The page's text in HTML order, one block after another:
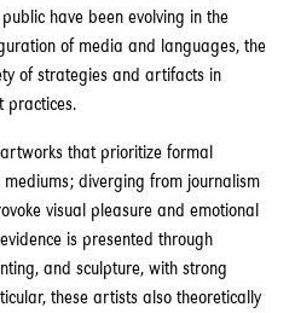
have been evolving in the
of media and languages, the
of strategies and artifacts in
practices.
that prioritize formal
diverging from journalism
visual pleasure and emotional
is presented through
and sculpture, with strong
these artists also theoretically